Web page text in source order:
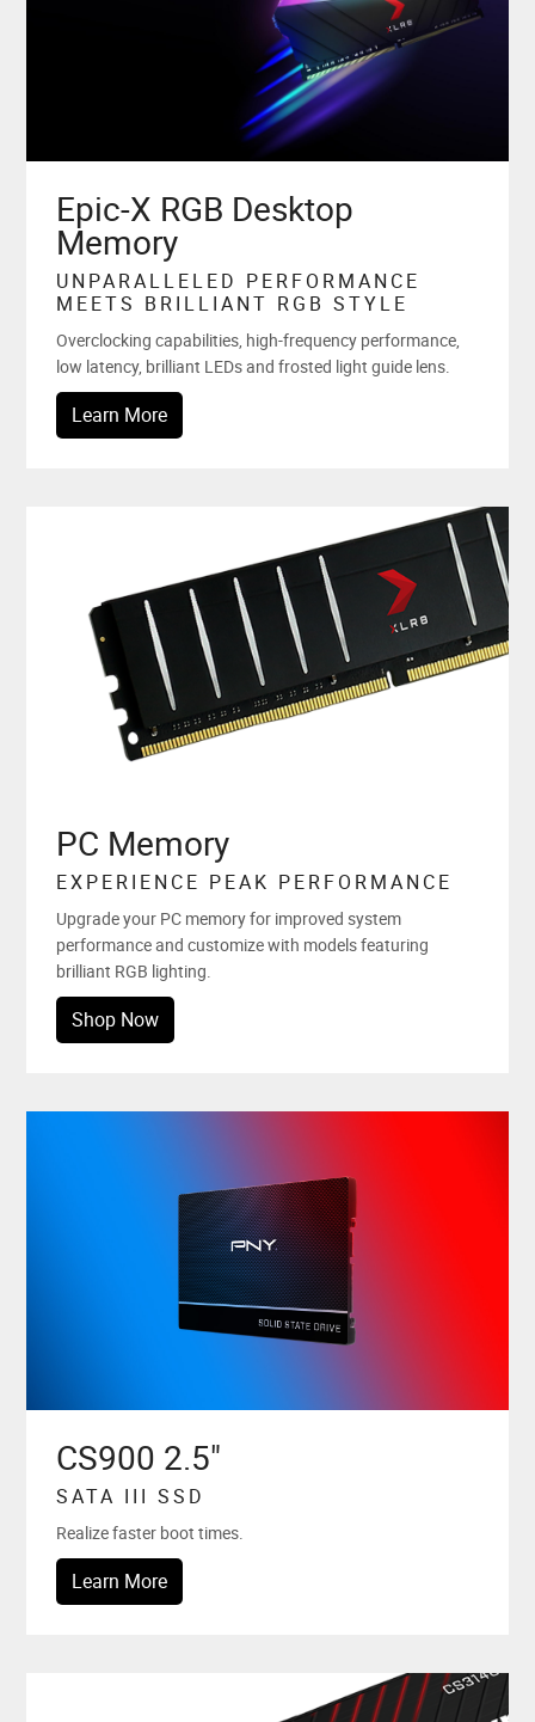
Epic-X RGB Desktop
Memory
UNPARALLELED PERFORMANCE
MEETS BRILLIANT RGB STYLE
Overclocking capabilities, high-frequency performance,
low latency, brilliant LEDs and frosted light guide lens.
Learn More
PC Memory
EXPERIENCE PEAK PERFORMANCE
Upgrade your PC memory for improved system
performance and customize with models featuring
brilliant RGB lighting.
Shop Now
CS900 2.5"
SATA III SSD
Realize faster boot times.
Learn More